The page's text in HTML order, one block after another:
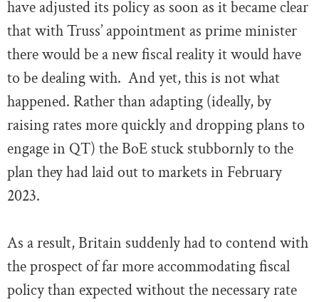
have adjusted its policy as soon as it became clear
that with Truss’ appointment as prime minister
there would be a new fiscal reality it would have
to be dealing with. And yet, this is not what
happened. Rather than adapting (ideally, by
raising rates more quickly and dropping plans to
engage in QT) the BoE stuck stubbornly to the
plan they had laid out to markets in February
2023.
As a result, Britain suddenly had to contend with
the prospect of far more accommodating fiscal
policy than expected without the necessary rate